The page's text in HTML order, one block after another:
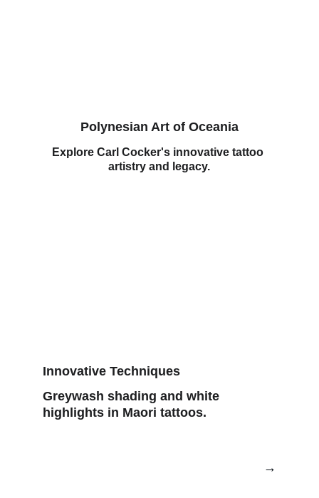
Explore Carl Cocker's innovative tattoo
artistry and legacy.
Innovative Techniques
Greywash shading and white
highlights in Maori tattoos.
→
Polynesian Art of Oceania